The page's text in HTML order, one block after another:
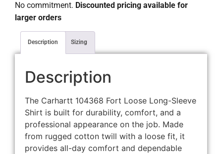
No commitment. Discounted pricing available for
larger orders
Description Sizing
Description
The Carhartt 104368 Fort Loose Long-Sleeve
Shirt is built for durability, comfort, and a
professional appearance on the job. Made
from rugged cotton twill with a loose fit, it
provides all-day comfort and dependable